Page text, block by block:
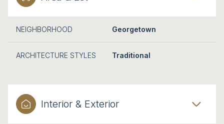
NEIGHBORHOOD Georgetown
ARCHITECTURE STYLES Traditional
Interior & Exterior